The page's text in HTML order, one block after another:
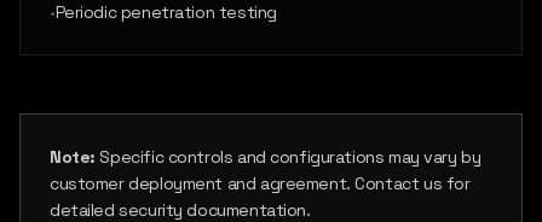
•Periodic penetration testing
Note: Specific controls and configurations may vary by
customer deployment and agreement. Contact us for
detailed security documentation.